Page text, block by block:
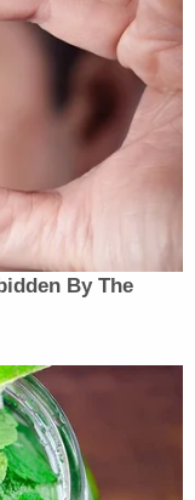
with one
be charged
a destructive
in
charges of
being a felon
eight counts of
and one
of
two counts of